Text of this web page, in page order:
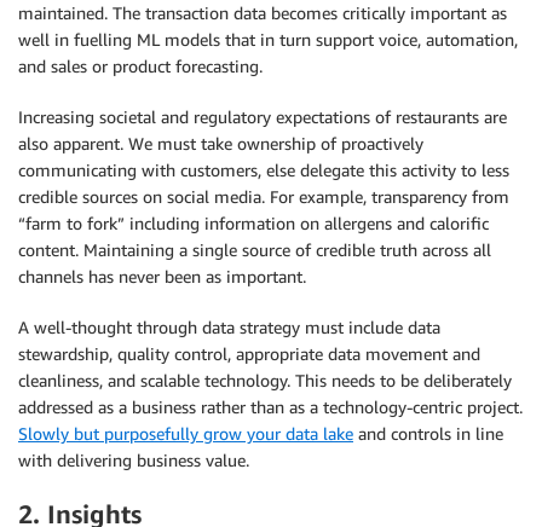
maintained. The transaction data becomes critically important as
well in fuelling ML models that in turn support voice, automation,
and sales or product forecasting.
Increasing societal and regulatory expectations of restaurants are
also apparent. We must take ownership of proactively
communicating with customers, else delegate this activity to less
credible sources on social media. For example, transparency from
“farm to fork” including information on allergens and calorific
content. Maintaining a single source of credible truth across all
channels has never been as important.
A well-thought through data strategy must include data
stewardship, quality control, appropriate data movement and
cleanliness, and scalable technology. This needs to be deliberately
addressed as a business rather than as a technology-centric project.
Slowly but purposefully grow your data lake and controls in line
with delivering business value.
2. Insights